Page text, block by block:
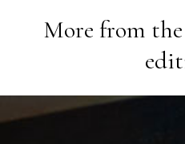
More from the